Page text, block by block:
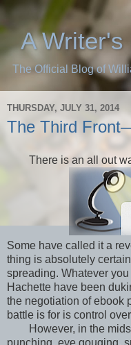
A Writer's
The Official Blog of
THURSDAY, JULY 31, 2014
The Third
There is an all out
Some have called it a
thing is absolutely
spreading. Whatever
Hachette have been
the negotiation of ebook
battle is for is control
However, in the
punching, eye gouging,